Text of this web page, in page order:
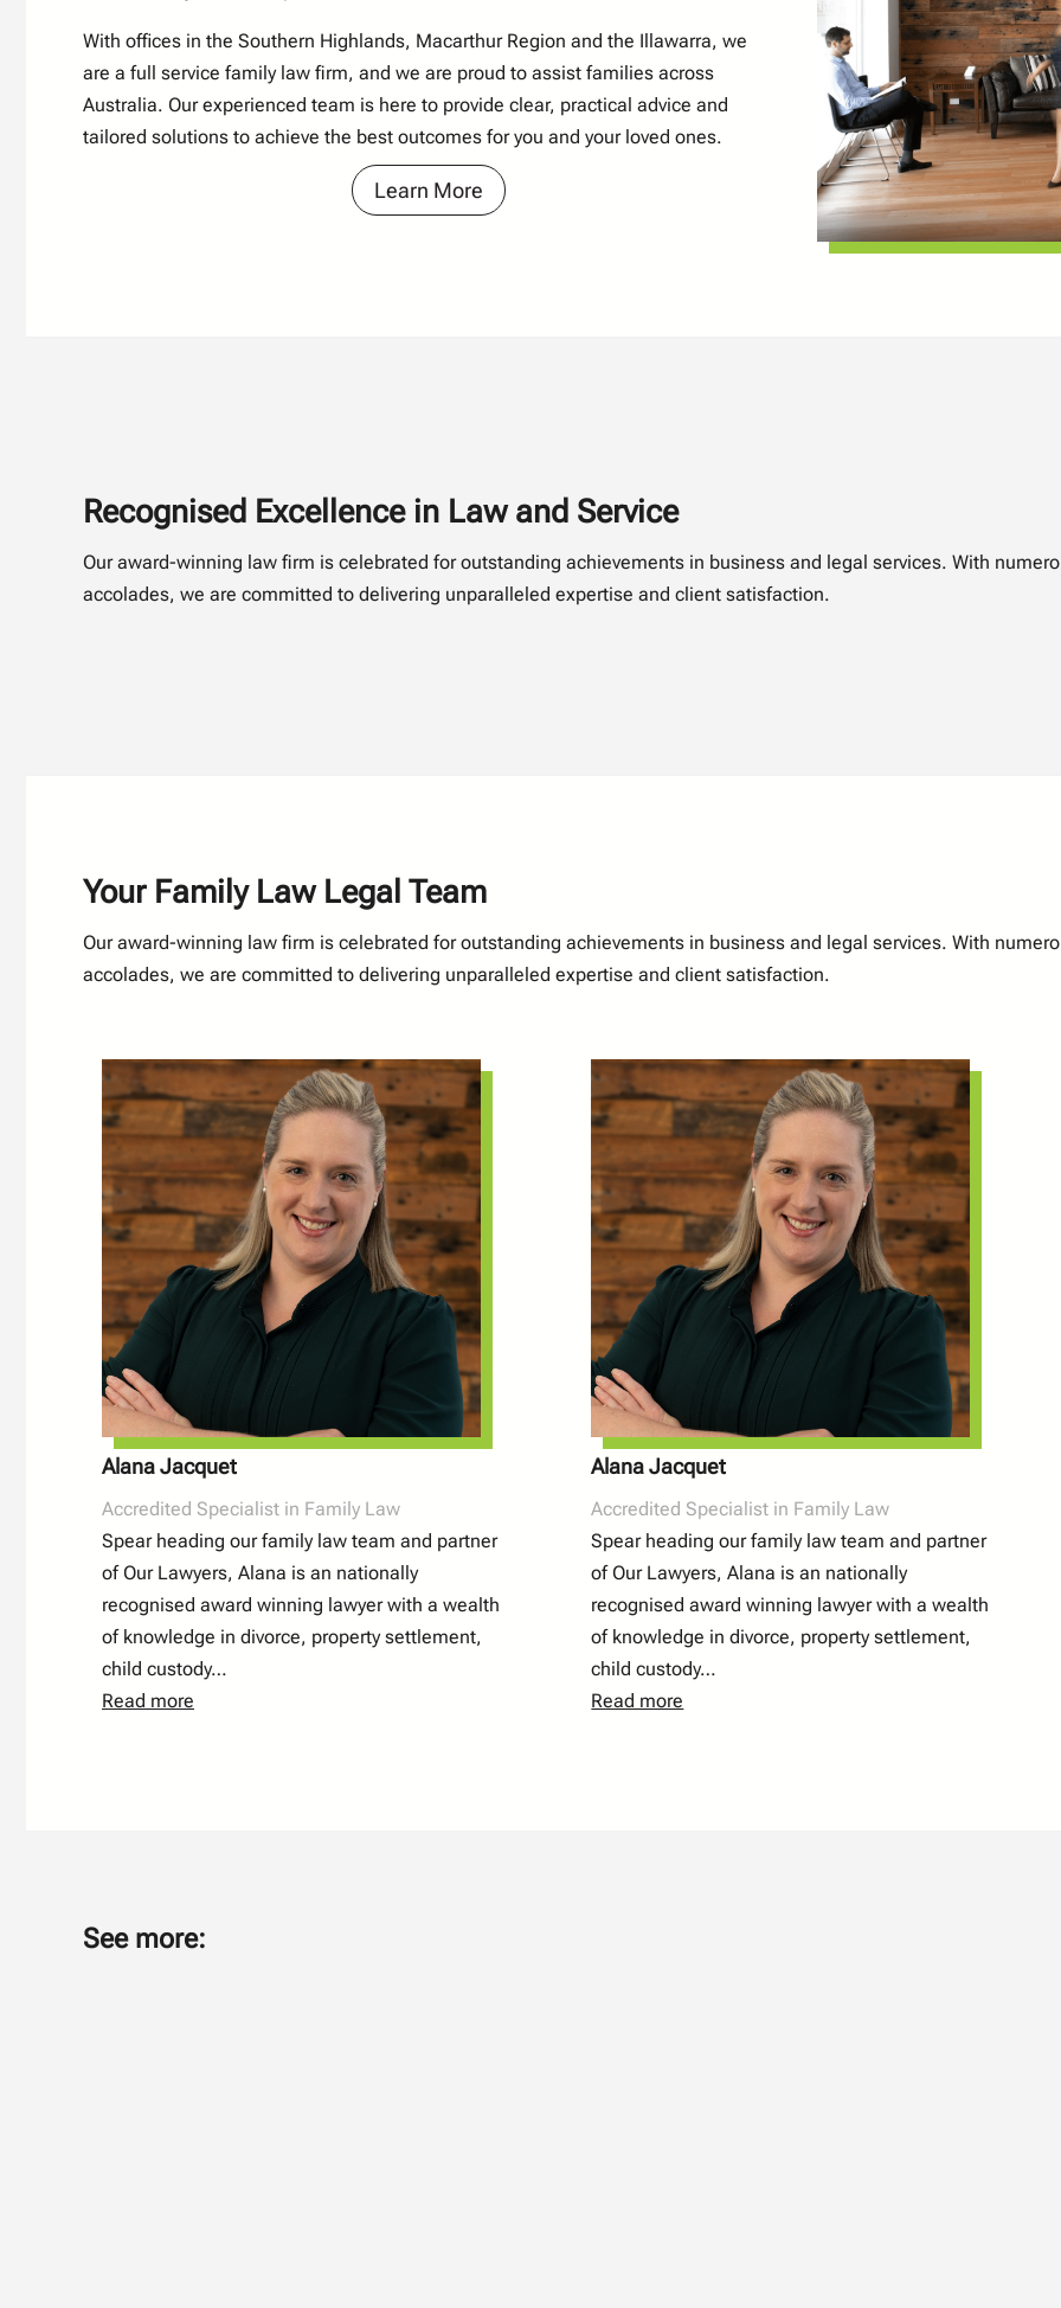
With offices in the Southern Highlands, Macarthur Region and the Illawarra, we
are a full service family law firm, and we are proud to assist families across
Australia. Our experienced team is here to provide clear, practical advice and
tailored solutions to achieve the best outcomes for you and your loved ones.
Learn More
Recognised Excellence in Law and Service
Our award-winning law firm is celebrated for outstanding achievements in business and legal services. With
accolades, we are committed to delivering unparalleled expertise and client satisfaction.
Your Family Law Legal Team
Our award-winning law firm is celebrated for outstanding achievements in business and legal services. With
accolades, we are committed to delivering unparalleled expertise and client satisfaction.
Alana Jacquet
Accredited Specialist in Family Law
Spear heading our family law team and partner
of Our Lawyers, Alana is an nationally
recognised award winning lawyer with a wealth
of knowledge in divorce, property settlement,
child custody…
Read more
Alana Jacquet
Accredited Specialist in Family Law
Spear heading our family law team and partner
of Our Lawyers, Alana is an nationally
recognised award winning lawyer with a wealth
of knowledge in divorce, property settlement,
child custody…
Read more
See more: